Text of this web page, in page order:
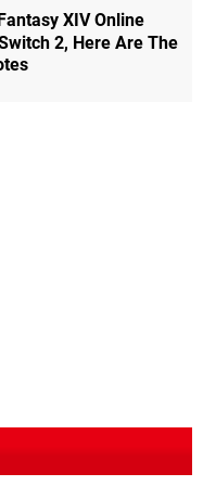
XIV Online
2, Here Are The